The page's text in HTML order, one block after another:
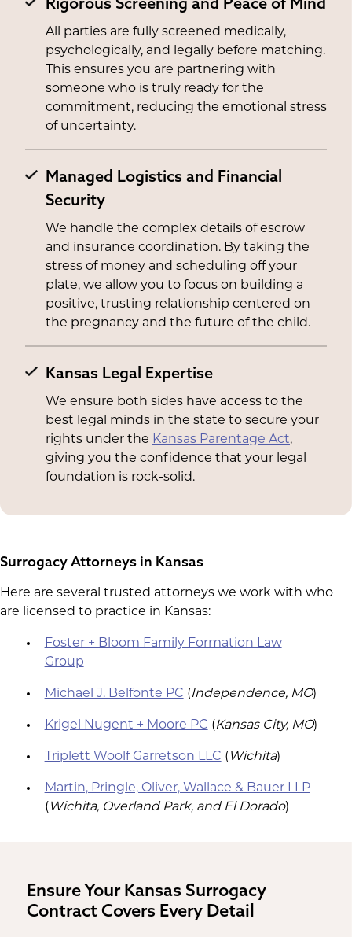
All parties are fully screened medically,
psychologically, and legally before matching.
This ensures you are partnering with
someone who is truly ready for the
commitment, reducing the emotional stress
of uncertainty.
Managed Logistics and Financial
Security
We handle the complex details of escrow
and insurance coordination. By taking the
stress of money and scheduling off your
plate, we allow you to focus on building a
positive, trusting relationship centered on
the pregnancy and the future of the child.
Kansas Legal Expertise
We ensure both sides have access to the
best legal minds in the state to secure your
rights under the Kansas Parentage Act,
giving you the confidence that your legal
foundation is rock-solid.
Surrogacy Attorneys in Kansas
Here are several trusted attorneys we work with who
are licensed to practice in Kansas:
Foster + Bloom Family Formation Law
Group
Michael J. Belfonte PC (Independence, MO)
Krigel Nugent + Moore PC (Kansas City, MO)
Triplett Woolf Garretson LLC ( Wichita)
Martin, Pringle, Oliver, Wallace & Bauer LLP
( Wichita, Overland Park, and El Dorado)
Ensure Your Kansas Surrogacy
Contract Covers Every Detail